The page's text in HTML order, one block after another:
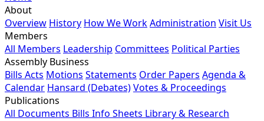
About
Overview History How We WorkAdministration Visit Us
Members
All Members Leadership Committees Political Parties
Assembly Business
Bills Acts Motions Statements Order Papers Agenda &
Calendar Hansard (Debates)Votes & Proceedings
Publications
All Documents Bills Info Sheets Library & Research